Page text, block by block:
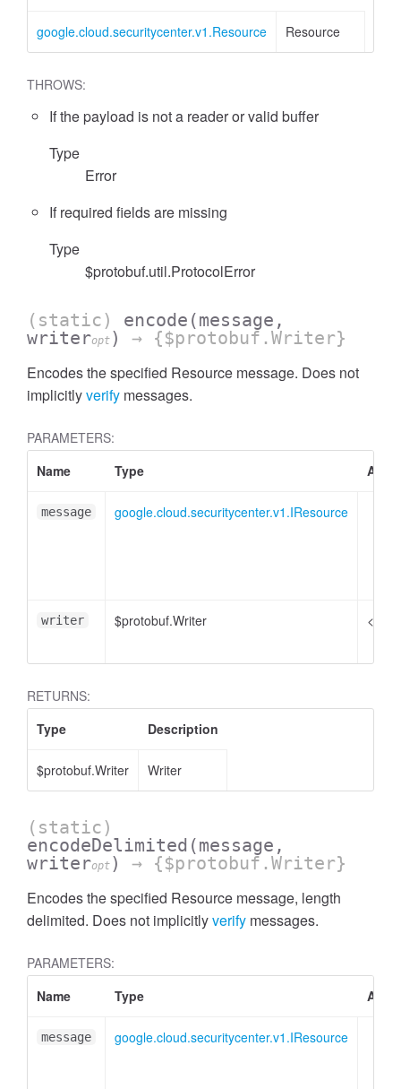
google.cloud.securitycenter.v1.Resource Resource
THROWS:
If the payload is not a reader or valid buffer
Type
Error
If required fields are missing
Type
$protobuf.util.ProtocolError
(static) encode (message,
writeropt ) → {$protobuf.Writer}
Encodes the specified Resource message. Does not
implicitlyverify messages.
PARAMETERS:
Name
Type
message google.cloud.securitycenter.v1.IResource
writer $protobuf.Writer
RETURNS:
Type
Description
$protobuf.Writer Writer
(static)
encodeDelimited (message,
writeropt ) → {$protobuf.Writer}
Encodes the specified Resource message, length
delimited. Does not implicitlyverify messages.
PARAMETERS:
Name
Type
message google.cloud.securitycenter.v1.IResource